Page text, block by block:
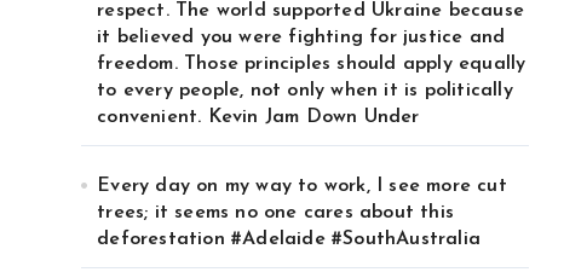
respect. The world supported Ukraine because
it believed you were fighting for justice and
freedom. Those principles should apply equally
to every people, not only when it is politically
convenient. Kevin Jam Down Under
Every day on my way to work, I see more cut
trees; it seems no one cares about this
deforestation #Adelaide #SouthAustralia